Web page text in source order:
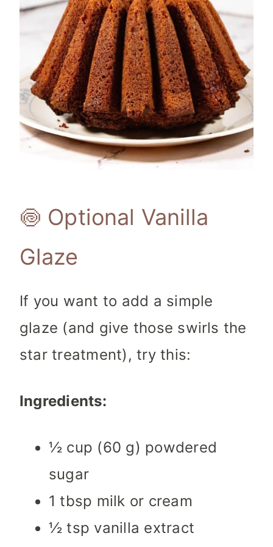
🍥 Optional Vanilla
Glaze
If you want to add a simple
glaze (and give those swirls the
star treatment), try this:
Ingredients:
½ cup (60 g) powdered
sugar
1 tbsp milk or cream
½ tsp vanilla extract